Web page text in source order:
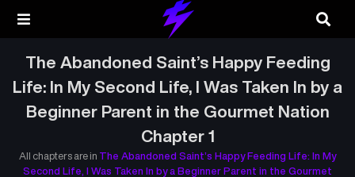
The Abandoned Saint’s Happy Feeding
Life: In My Second Life, I Was Taken In by a
Beginner Parent in the Gourmet Nation
Chapter 1
All chapters are in The Abandoned Saint’s Happy Feeding Life: In My
Second Life, I Was Taken In by a Beginner Parent in the Gourmet